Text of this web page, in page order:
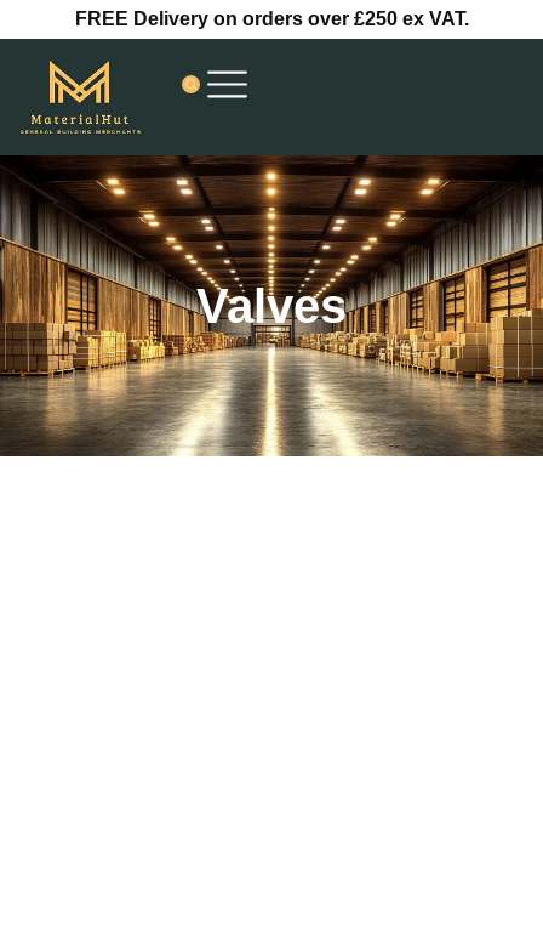
to
content
FREE Delivery on orders over £250 ex VAT.
Valves